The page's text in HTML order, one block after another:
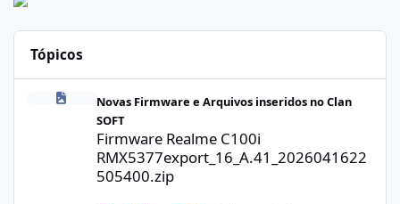
Tópicos
Firmware Realme C100i
Novas Firmware e Arquivos inseridos no Clan
SOFT
Firmware Realme C100i
RMX5377export_16_A.41_2026041622
505400.zip